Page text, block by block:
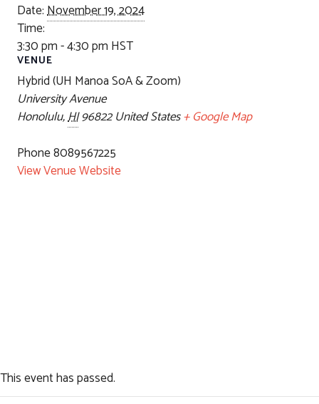
Date:November 19, 2024
Time:
3:30 pm - 4:30 pm HST
VENUE
Hybrid (UH Manoa SoA & Zoom)
University Avenue
Honolulu,HI96822 United States+ Google Map
Phone8089567225
View Venue Website
This event has passed.